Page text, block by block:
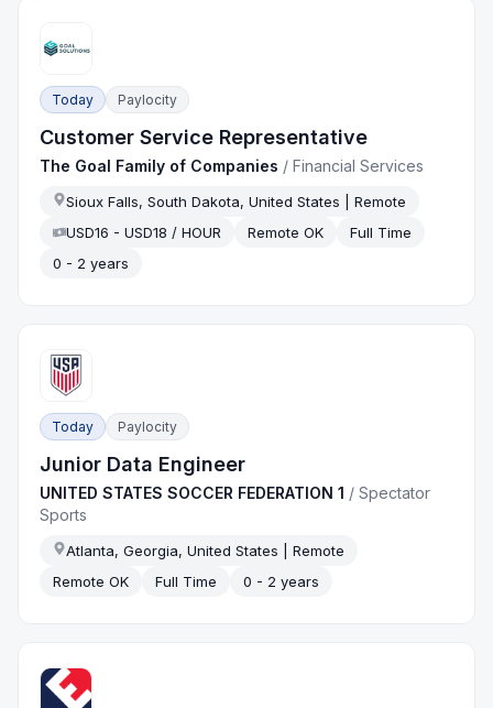
Today Paylocity
Customer Service Representative
The Goal Family of Companies /Financial Services
Sioux Falls, South Dakota, United States | Remote
USD16 - USD18 / HOUR
Remote OK
Full Time
0 - 2 years
Today Paylocity
Junior Data Engineer
UNITED STATES SOCCER FEDERATION 1 /Spectator
Sports
Atlanta, Georgia, United States | Remote
Remote OK
Full Time 0 - 2 years